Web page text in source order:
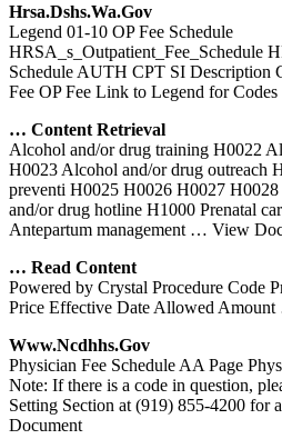
Hrsa.dshs.wa.gov
Legend 01-10 OP Fee Schedule
HRSA_s_Outpatient_Fee_Schedule
Schedule AUTH CPT SI
Fee OP Fee Link to Legend for Codes
… Content Retrieval
Alcohol and/or drug training H0022
H0023 Alcohol and/or drug outreach
preventi H0025 H0026 H0027
and/or drug hotline H1000 Prenatal
Antepartum management … View
… Read Content
Powered by Crystal Procedure Code
Price Effective Date Allowed Amount
Www.ncdhhs.gov
Physician Fee Schedule AA Page
Note: If there is a code in question,
Setting Section at (919) 855-4200 for
Document